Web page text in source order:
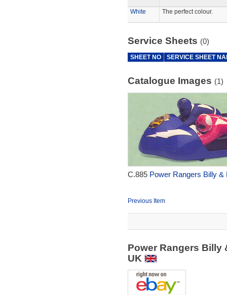
White The perfect colour.
Service Sheets (0)
SHEET NO SERVICE SHEET
Catalogue Images (1)
C.885 Power Rangers Billy &
Previous Item
Power Rangers Billy
UK